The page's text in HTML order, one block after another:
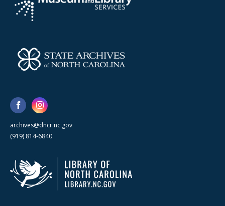
archives@dncr.nc.gov
(919) 814-6840